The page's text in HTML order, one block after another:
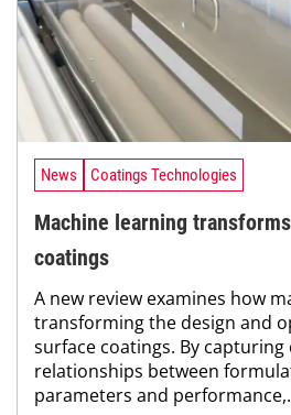
News Coatings Technologies
Machine learning
coatings
A new review examines how
transforming the design and
surface coatings. By capturing
relationships between
parameters and